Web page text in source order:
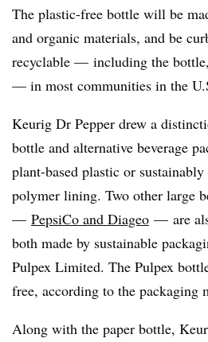
The plastic-free bottle will be
and organic materials, and be
recyclable — including the
— in most communities in the
Keurig Dr Pepper drew a
bottle and alternative beverage
plant-based plastic or
polymer lining. Two other large
— PepsiCo and Diageo — are
both made by sustainable
Pulpex Limited. The Pulpex
free, according to the packaging
Along with the paper bottle,